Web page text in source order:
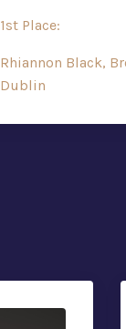
1st Place:
Rhiannon Black,
Dublin